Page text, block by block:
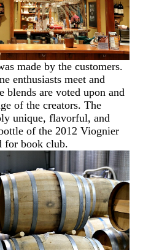
made by the customers.
enthusiasts meet and
blends are voted upon and
of the creators. The
unique, flavorful, and
of the 2012 Viognier
for book club.